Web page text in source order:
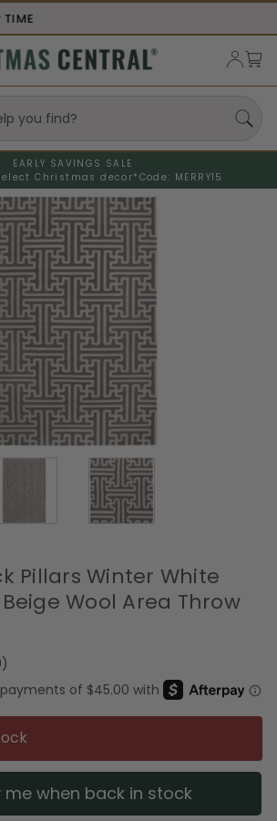
EARLY SAVINGS SALE
Christmas decor* Code: MERRY15
Pillars Winter White
Wool Area Throw
me when back in stock